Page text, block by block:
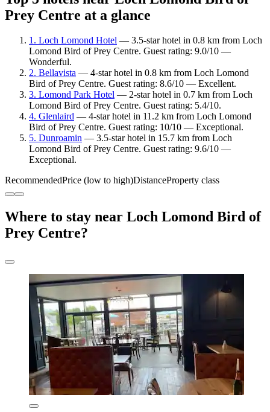
Prey Centre at a glance
1. Loch Lomond Hotel — 3.5-star hotel in 0.8 km from Loch
Lomond Bird of Prey Centre. Guest rating: 9.0/10 —
Wonderful.
2. Bellavista — 4-star hotel in 0.8 km from Loch Lomond
Bird of Prey Centre. Guest rating: 8.6/10 — Excellent.
3. Lomond Park Hotel — 2-star hotel in 0.7 km from Loch
Lomond Bird of Prey Centre. Guest rating: 5.4/10.
4. Glenlaird — 4-star hotel in 11.2 km from Loch Lomond
Bird of Prey Centre. Guest rating: 10/10 — Exceptional.
5. Dunroamin — 3.5-star hotel in 15.7 km from Loch
Lomond Bird of Prey Centre. Guest rating: 9.6/10 —
Exceptional.
RecommendedPrice (low to high)DistanceProperty class
Where to stay near Loch Lomond Bird of
Prey Centre?